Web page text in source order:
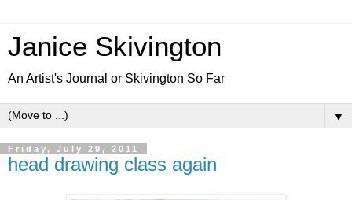
Janice Skivington
An Artist's Journal or Skivington So Far
▼
Friday, July 29, 2011
head drawing class again